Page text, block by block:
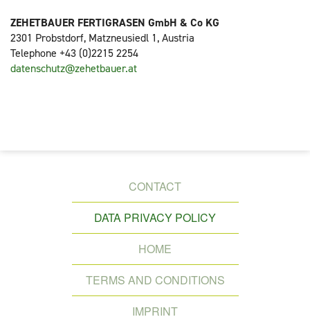
ZEHETBAUER FERTIGRASEN GmbH & Co KG
2301 Probstdorf, Matzneusiedl 1, Austria
Telephone +43 (0)2215 2254
datenschutz@zehetbauer.at
NAVIGATION
CONTACT
DATA PRIVACY POLICY
HOME
TERMS AND CONDITIONS
IMPRINT